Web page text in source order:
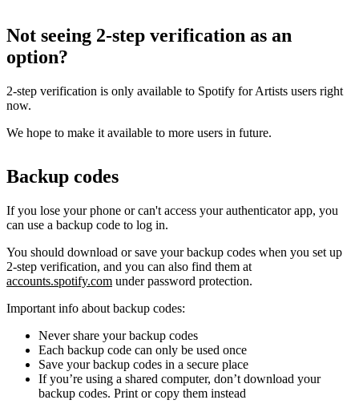
Not seeing 2-step verification as an
option?
2-step verification is only available to Spotify for Artists users right
now.
We hope to make it available to more users in future.
Backup codes
If you lose your phone or can't access your authenticator app, you
can use a backup code to log in.
You should download or save your backup codes when you set up
2-step verification, and you can also find them at
accounts.spotify.com under password protection.
Important info about backup codes:
Never share your backup codes
Each backup code can only be used once
Save your backup codes in a secure place
If you’re using a shared computer, don’t download your
backup codes. Print or copy them instead